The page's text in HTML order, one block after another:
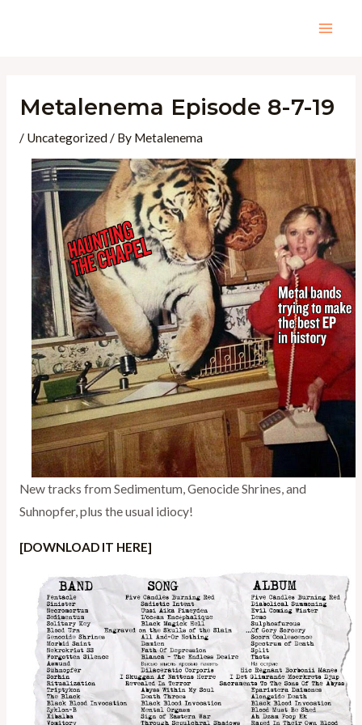
Metalenema Episode 8-7-19
/ Uncategorized/ By Metalenema
New tracks from Sedimentum, Genocide Shrines, and
Suhnopfer, plus the usual idiocy!
[DOWNLOAD IT HERE]